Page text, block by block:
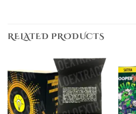
RELATED PRODUCTS